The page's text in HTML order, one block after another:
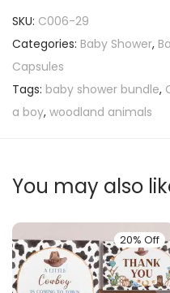
SKU: C006-29
Categories: Baby Shower,
Capsules
Tags: baby shower bundle,
a boy, woodland animals
You may also
20% Off